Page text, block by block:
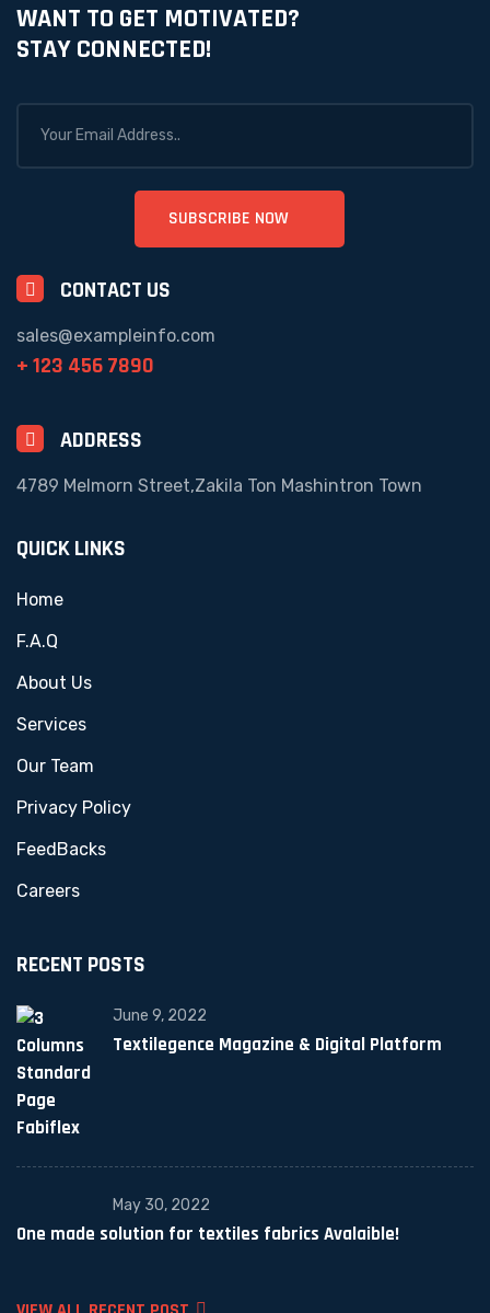
WANT TO GET MOTIVATED?
STAY CONNECTED!
CONTACT US
sales@exampleinfo.com
+ 123 456 7890
ADDRESS
4789 Melmorn Street,Zakila Ton Mashintron Town
QUICK LINKS
Home
F.A.Q
About Us
Services
Our Team
Privacy Policy
FeedBacks
Careers
RECENT POSTS
June 9, 2022
Textilegence Magazine & Digital Platform
May 30, 2022
One made solution for textiles fabrics Avalaible!